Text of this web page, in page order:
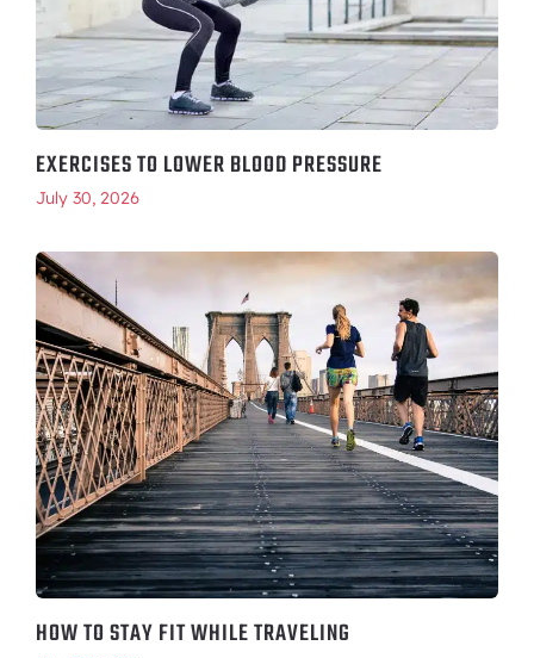
EXERCISES TO LOWER BLOOD PRESSURE
July 30, 2026
HOW TO STAY FIT WHILE TRAVELING